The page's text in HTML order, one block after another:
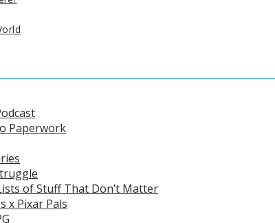
Paperwork
of Stuff That Don’t Matter
x Pixar Pals